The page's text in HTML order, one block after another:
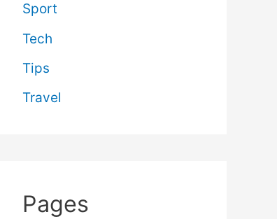
Sport
Tech
Tips
Travel
Pages